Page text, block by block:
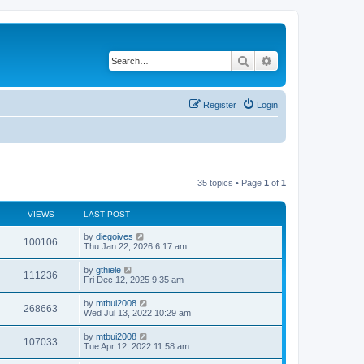
Search
Login
Register
35 topics • Page 1 of 1
VIEWS LAST POST
100106 by diegoives
Thu Jan 22, 2026 6:17 am
111236 by gthiele
Fri Dec 12, 2025 9:35 am
268663 by mtbui2008
Wed Jul 13, 2022 10:29 am
107033 by mtbui2008
Tue Apr 12, 2022 11:58 am